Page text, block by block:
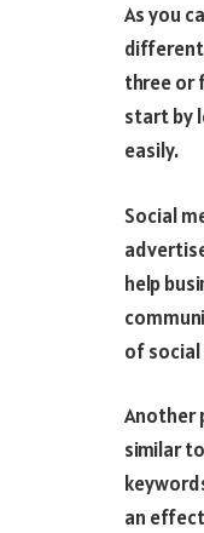
As you
three or
start by
easily.
Social
help
of
Another
similar
an